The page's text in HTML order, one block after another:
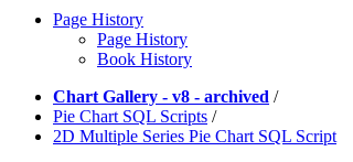
Page History
Page History
Book History
Chart Gallery - v8 - archived /
Pie Chart SQL Scripts /
2D Multiple Series Pie Chart SQL Script